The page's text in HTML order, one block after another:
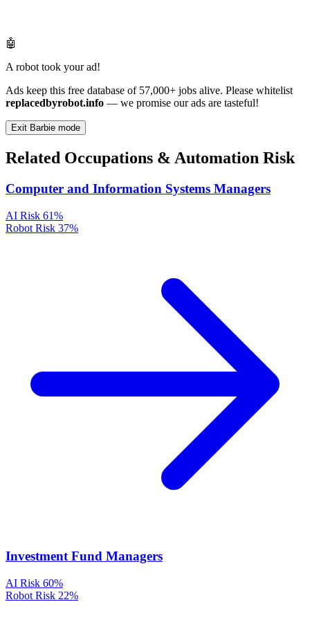
🤖
A robot took your ad!
Ads keep this free database of 57,000+ jobs alive. Please whitelist
replacedbyrobot.info — we promise our ads are tasteful!
Exit Barbie mode
Related Occupations & Automation Risk
Computer and Information Systems Managers
AI Risk 61%
Robot Risk 37%
Investment Fund Managers
AI Risk 60%
Robot Risk 22%